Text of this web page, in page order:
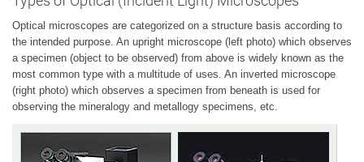
Optical microscopes are categorized on a structure basis according to
the intended purpose. An upright microscope (left photo) which observes
a specimen (object to be observed) from above is widely known as the
most common type with a multitude of uses. An inverted microscope
(right photo) which observes a specimen from beneath is used for
observing the mineralogy and metallogy specimens, etc.